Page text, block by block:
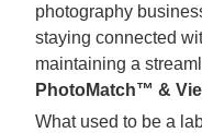
photography
staying connected
maintaining a
PhotoMatch™ &
What used to be a